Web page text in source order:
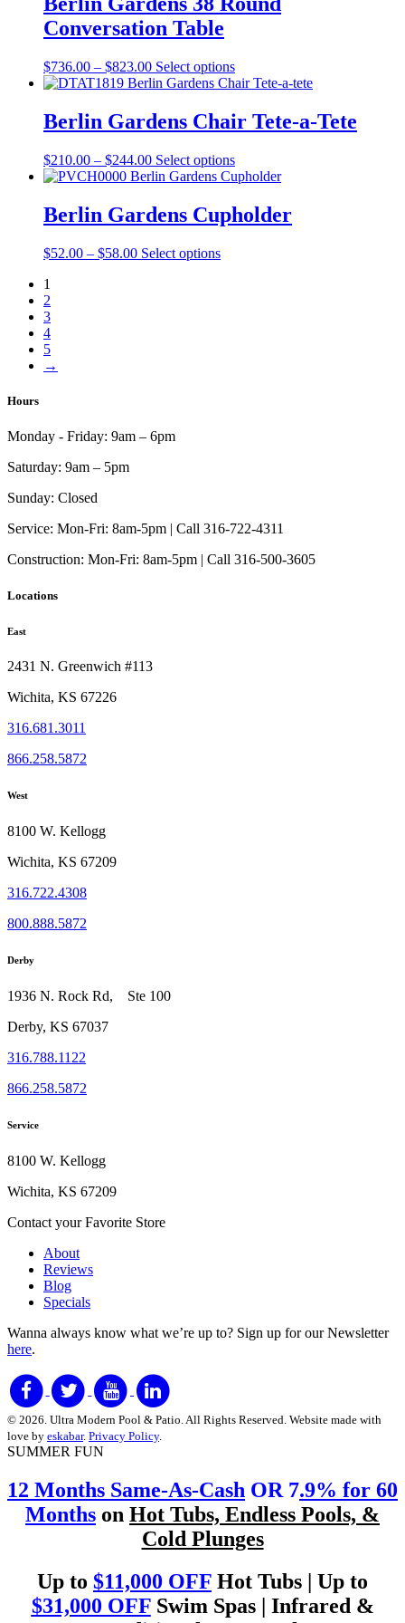
the
$2,629.00
variants.
be
on
the
Conversation Table
$736.00 – $823.00Price
range:
through
$823.00
Select optionsThis
product
multiple
variants.
options
may
chosen
on
Berlin Gardens Chair Tete-a-Tete
$210.00 – $244.00Price
range:
through
$244.00
Select optionsThis
product
multiple
variants.
Berlin Gardens Cupholder
$52.00 – $58.00Price
Select optionsThis
1
2
3
4
5
→
Hours
Monday - Friday: 9am – 6pm
Saturday: 9am – 5pm
Sunday: Closed
Service: Mon-Fri: 8am-5pm | Call 316-722-4311
Construction: Mon-Fri: 8am-5pm | Call 316-500-3605
Locations
East
2431 N. Greenwich #113
Wichita, KS 67226
316.681.3011
866.258.5872
West
8100 W. Kellogg
Wichita, KS 67209
316.722.4308
800.888.5872
Derby
1936 N. Rock Rd, Ste 100
Derby, KS 67037
316.788.1122
866.258.5872
Service
8100 W. Kellogg
Wichita, KS 67209
Contact your Favorite Store
About
Reviews
Blog
Specials
Wanna always know what we’re up to? Sign up for our Newsletter
here.
© 2026. Ultra Modern Pool & Patio. All Rights Reserved. Website made with
love by eskabar. Privacy Policy.
SUMMER FUN
12 Months Same-As-Cash OR 7.9% for 60
Months on Hot Tubs, Endless Pools, &
Cold Plunges
Up to $11,000 OFF Hot Tubs | Up to
$31,000 OFFSwim Spas | Infrared &